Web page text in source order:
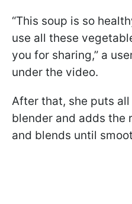
“This soup is so
use all these
you for sharing,” a
under the video.
After that, she puts
blender and adds the
and blends until